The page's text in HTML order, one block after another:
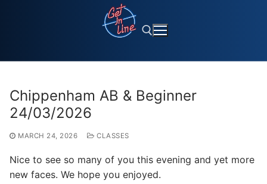
Chippenham AB & Beginner
24/03/2026
MARCH 24, 2026 CLASSES
Nice to see so many of you this evening and yet more
new faces. We hope you enjoyed.